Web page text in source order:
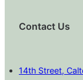
Contact Us
14th Street,